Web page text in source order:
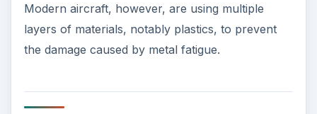
Modern aircraft, however, are using multiple
layers of materials, notably plastics, to prevent
the damage caused by metal fatigue.